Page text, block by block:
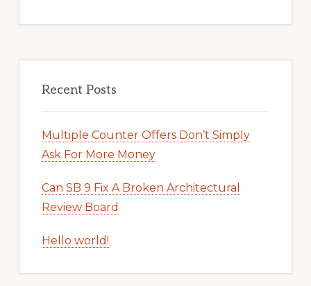
Recent Posts
Multiple Counter Offers Don’t Simply
Ask For More Money
Can SB 9 Fix A Broken Architectural
Review Board
Hello world!